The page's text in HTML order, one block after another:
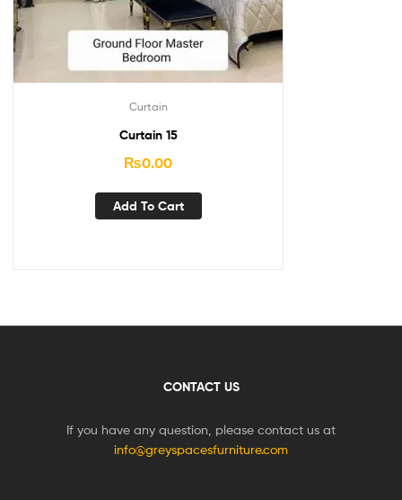
Curtain
Curtain 15
₨0.00
Add To Cart
CONTACT US
If you have any question, please contact us at
info@greyspacesfurniture.com